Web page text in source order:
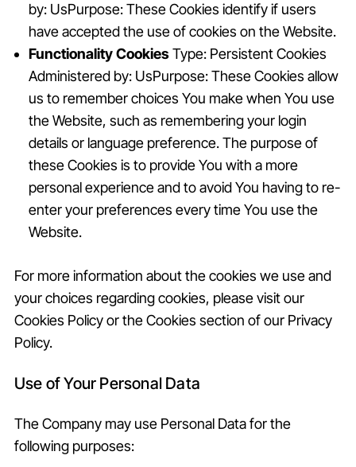
by: UsPurpose: These Cookies identify if users
have accepted the use of cookies on the Website.
Functionality CookiesType: Persistent Cookies
Administered by: UsPurpose: These Cookies allow
us to remember choices You make when You use
the Website, such as remembering your login
details or language preference. The purpose of
these Cookies is to provide You with a more
personal experience and to avoid You having to re-
enter your preferences every time You use the
Website.
For more information about the cookies we use and
your choices regarding cookies, please visit our
Cookies Policy or the Cookies section of our Privacy
Policy.
Use of Your Personal Data
The Company may use Personal Data for the
following purposes: